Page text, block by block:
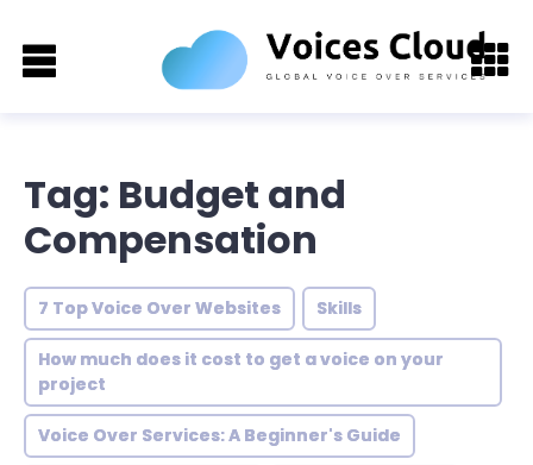
Tag: Budget and
Compensation
7 Top Voice Over Websites Skills
How much does it cost to get a voice on your
project
Voice Over Services: A Beginner's Guide